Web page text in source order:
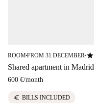
ROOM■FROM 31 DECEMBER ■star
Shared apartment in Madrid
600 €/month
euro BILLS INCLUDED